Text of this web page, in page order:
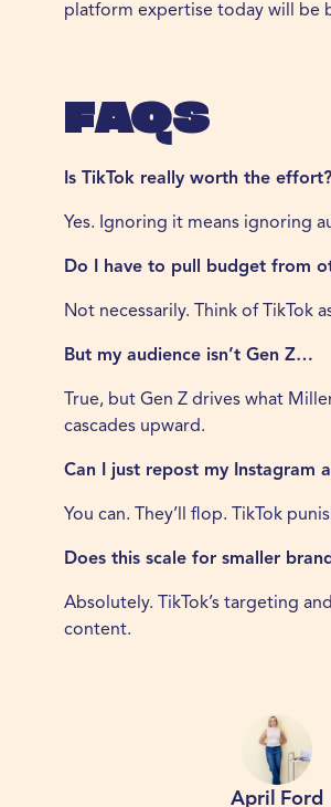
platform expertise today will be
FAQs
Is TikTok really worth the effort?
Yes. Ignoring it means ignoring
Do I have to pull budget from
Not necessarily. Think of TikTok
But my audience isn’t Gen Z…
True, but Gen Z drives what
cascades upward.
Can I just repost my Instagram
You can. They’ll flop. TikTok
Does this scale for smaller
Absolutely. TikTok’s targeting
content.
April Ford